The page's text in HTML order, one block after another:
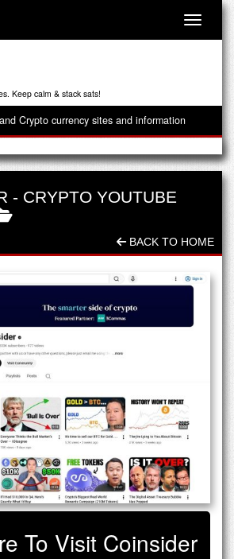
Toggle
Keep calm & stack sats!
Crypto currency sites and information
- CRYPTO YOUTUBE
BACK TO HOME
To Visit Coinsider